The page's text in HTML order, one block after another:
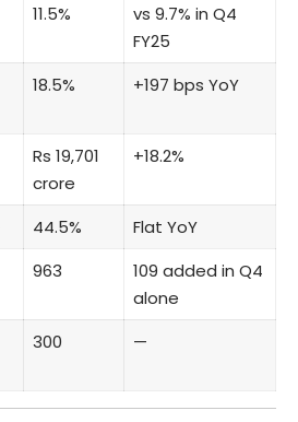
11.5%
vs 9.7% in Q4
FY25
18.5% +197 bps YoY
Rs 19,701
crore
+18.2%
44.5%
Flat YoY
963
109 added in Q4
alone
300 —